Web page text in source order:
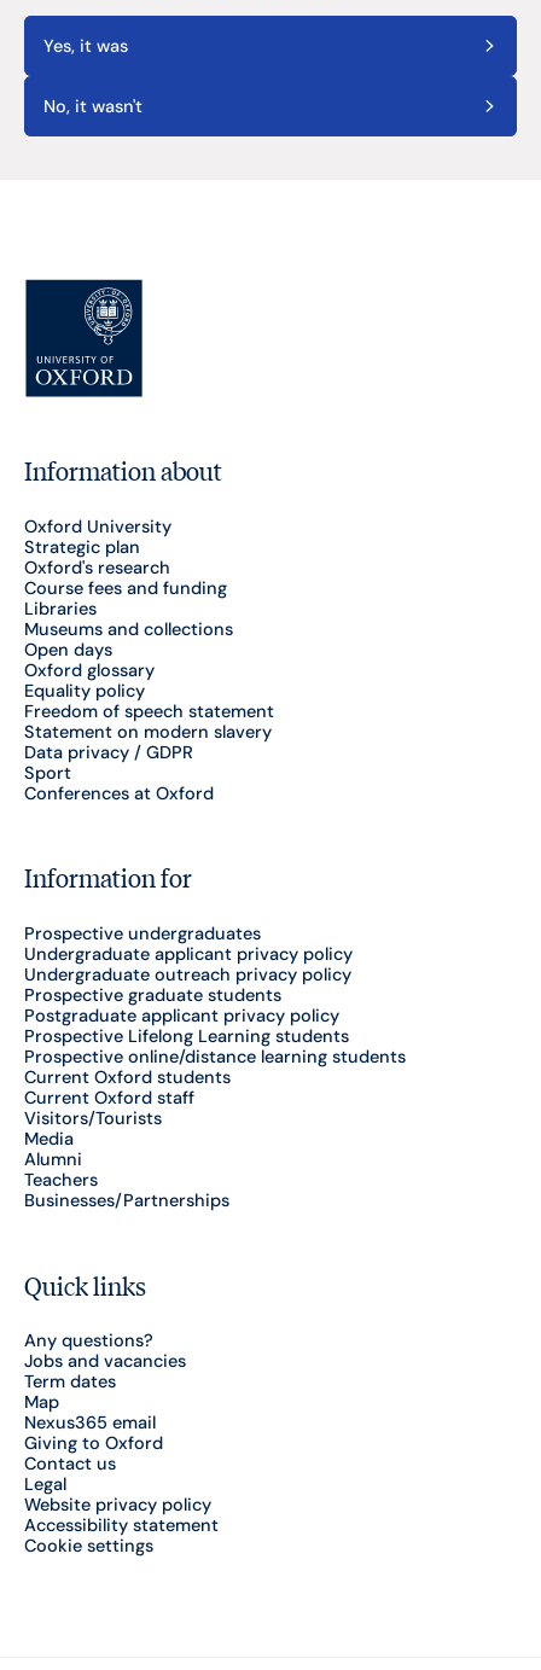
Yes, it was
No, it wasn't
Information about
Oxford University
Strategic plan
Oxford's research
Course fees and funding
Libraries
Museums and collections
Open days
Oxford glossary
Equality policy
Freedom of speech statement
Statement on modern slavery
Data privacy / GDPR
Sport
Conferences at Oxford
Information for
Prospective undergraduates
Undergraduate applicant privacy policy
Undergraduate outreach privacy policy
Prospective graduate students
Postgraduate applicant privacy policy
Prospective Lifelong Learning students
Prospective online/distance learning students
Current Oxford students
Current Oxford staff
Visitors/Tourists
Media
Alumni
Teachers
Businesses/Partnerships
Quick links
Any questions?
Jobs and vacancies
Term dates
Map
Nexus365 email
Giving to Oxford
Contact us
Legal
Website privacy policy
Accessibility statement
Cookie settings